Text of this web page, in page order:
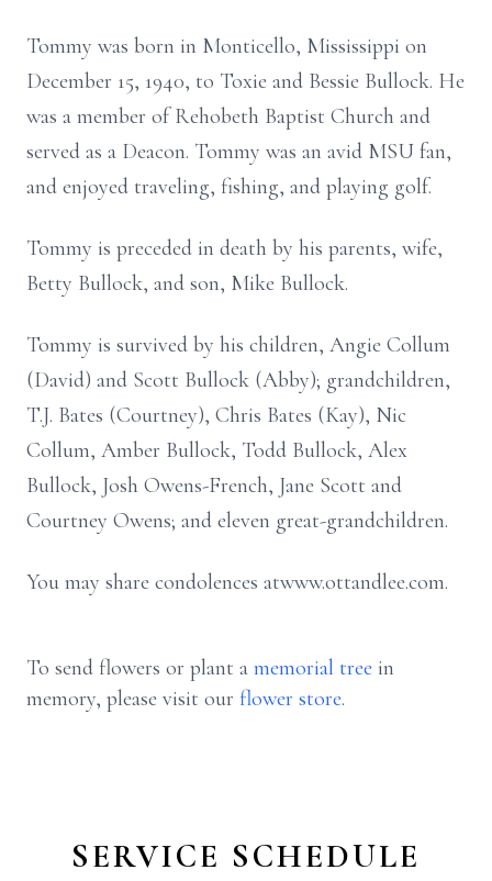
Tommy was born in Monticello, Mississippi on
December 15, 1940, to Toxie and Bessie Bullock. He
was a member of Rehobeth Baptist Church and
served as a Deacon. Tommy was an avid MSU fan,
and enjoyed traveling, fishing, and playing golf.
Tommy is preceded in death by his parents, wife,
Betty Bullock, and son, Mike Bullock.
Tommy is survived by his children, Angie Collum
(David) and Scott Bullock (Abby); grandchildren,
T.J. Bates (Courtney), Chris Bates (Kay), Nic
Collum, Amber Bullock, Todd Bullock, Alex
Bullock, Josh Owens-French, Jane Scott and
Courtney Owens; and eleven great-grandchildren.
You may share condolences atwww.ottandlee.com.
To send flowers or plant a memorial tree in
memory, please visit our flower store.
SERVICE SCHEDULE